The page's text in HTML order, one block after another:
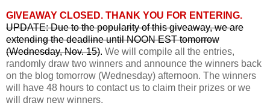
GIVEAWAY CLOSED. THANK YOU FOR ENTERING.
UPDATE: Due to the popularity of this giveaway, we are
extending the deadline until NOON EST tomorrow
(Wednesday, Nov. 15). We will compile all the entries,
randomly draw two winners and announce the winners back
on the blog tomorrow (Wednesday) afternoon. The winners
will have 48 hours to contact us to claim their prizes or we
will draw new winners.